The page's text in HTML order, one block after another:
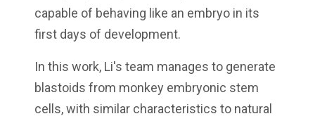
capable of behaving like an embryo in its
first days of development.
In this work, Li's team manages to generate
blastoids from monkey embryonic stem
cells, with similar characteristics to natural